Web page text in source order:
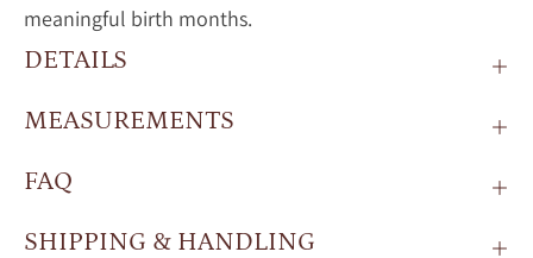
meaningful birth months.
DETAILS
MEASUREMENTS
FAQ
SHIPPING & HANDLING